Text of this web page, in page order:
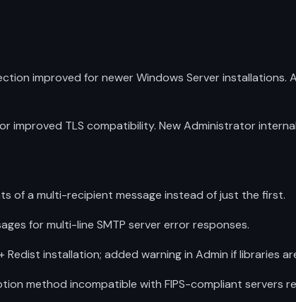
improved for newer Windows Server installations.
improved TLS compatibility. New Administrator
of a multi-recipient message instead of just the first.
for multi-line SMTP server error responses.
installation; added warning in Admin if libraries
method incompatible with FIPS-compliant servers